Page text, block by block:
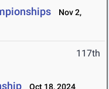
Nov 2,
117th
Oct 18, 2024